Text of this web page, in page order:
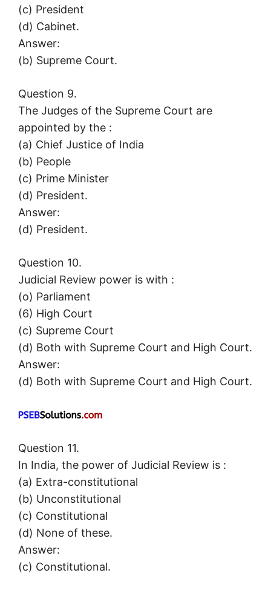
(c) President
(d) Cabinet.
Answer:
(b) Supreme Court.
Question 9.
The Judges of the Supreme Court are
appointed by the :
(a) Chief Justice of India
(b) People
(c) Prime Minister
(d) President.
Answer:
(d) President.
Question 10.
Judicial Review power is with :
(o) Parliament
(6) High Court
(c) Supreme Court
(d) Both with Supreme Court and High Court.
Answer:
(d) Both with Supreme Court and High Court.
Question 11.
In India, the power of Judicial Review is :
(a) Extra-constitutional
(b) Unconstitutional
(c) Constitutional
(d) None of these.
Answer:
(c) Constitutional.